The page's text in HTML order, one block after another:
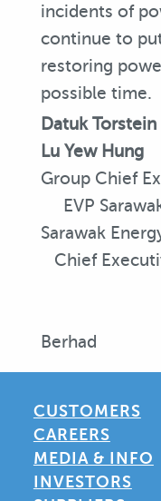
incidents of
continue to
restoring
possible time.
Datuk
Lu Yew Hung
Group
EVP
Sarawak
Chief
Berhad
CUSTOMERS
CAREERS
MEDIA & INFO
INVESTORS